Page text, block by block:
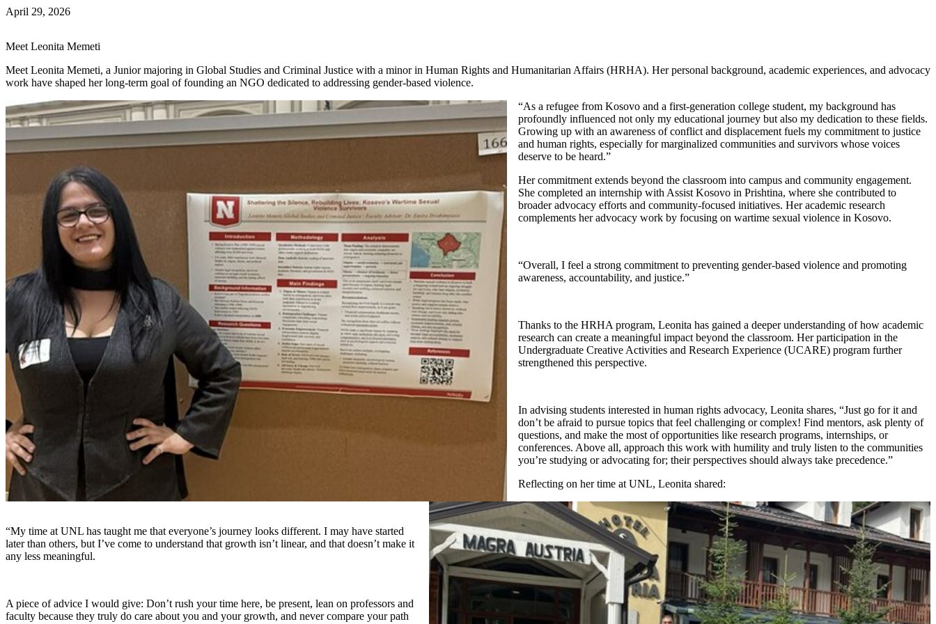
April 29, 2026
Meet Leonita Memeti
Meet Leonita Memeti, a Junior majoring in Global Studies and Criminal Justice with a minor in Human Rights and Humanitarian Affairs (HRHA). Her personal background, academic experiences, and advocacy
work have shaped her long-term goal of founding an NGO dedicated to addressing gender-based violence.
“As a refugee from Kosovo and a first-generation college student, my background has
profoundly influenced not only my educational journey but also my dedication to these fields.
Growing up with an awareness of conflict and displacement fuels my commitment to justice
and human rights, especially for marginalized communities and survivors whose voices
deserve to be heard.”
Her commitment extends beyond the classroom into campus and community engagement.
She completed an internship with Assist Kosovo in Prishtina, where she contributed to
broader advocacy efforts and community-focused initiatives. Her academic research
complements her advocacy work by focusing on wartime sexual violence in Kosovo.
“Overall, I feel a strong commitment to preventing gender-based violence and promoting
awareness, accountability, and justice.”
Thanks to the HRHA program, Leonita has gained a deeper understanding of how academic
research can create a meaningful impact beyond the classroom. Her participation in the
Undergraduate Creative Activities and Research Experience (UCARE) program further
strengthened this perspective.
In advising students interested in human rights advocacy, Leonita shares, “Just go for it and
don’t be afraid to pursue topics that feel challenging or complex! Find mentors, ask plenty of
questions, and make the most of opportunities like research programs, internships, or
conferences. Above all, approach this work with humility and truly listen to the communities
you’re studying or advocating for; their perspectives should always take precedence.”
Reflecting on her time at UNL, Leonita shared:
“My time at UNL has taught me that everyone’s journey looks different. I may have started
later than others, but I’ve come to understand that growth isn’t linear, and that doesn’t make it
any less meaningful.
A piece of advice I would give: Don’t rush your time here, be present, lean on professors and
faculty because they truly do care about you and your growth, and never compare your path